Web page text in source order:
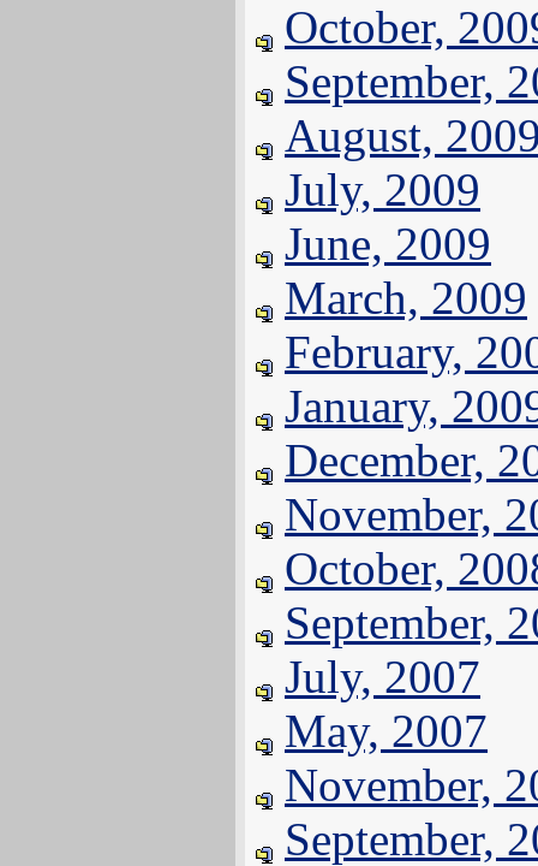
October,
September,
August,
July, 2009
June, 2009
March, 2009
February,
January,
December,
November,
October,
September,
July, 2007
May, 2007
November,
September,